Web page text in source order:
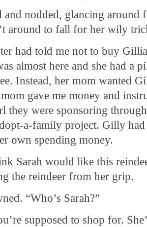
and nodded, glancing around
around to fall for her wily
had told me not to buy
almost here and she had a
Instead, her mom wanted
gave me money and
they were sponsoring
a-family project. Gilly
own spending money.
Sarah would like this
the reindeer from her grip.
“Who’s Sarah?”
supposed to shop for.